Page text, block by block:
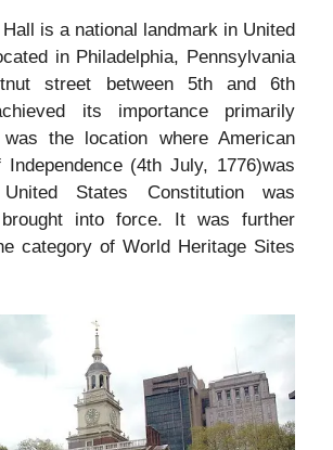
is a national landmark in United
in Philadelphia, Pennsylvania
street between 5th and 6th
its importance primarily
the location where American
Independence (4th July, 1776)was
States Constitution was
into force. It was further
category of World Heritage Sites